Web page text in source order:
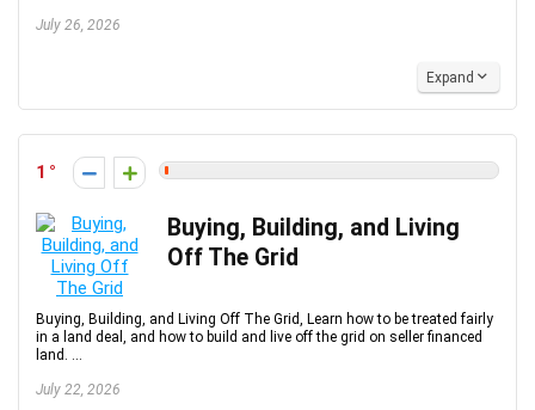
July 26, 2026
Expand
1
Buying, Building, and Living
Off The Grid
Buying, Building, and Living Off The Grid, Learn how to be treated fairly
in a land deal, and how to build and live off the grid on seller financed
land. ...
July 22, 2026